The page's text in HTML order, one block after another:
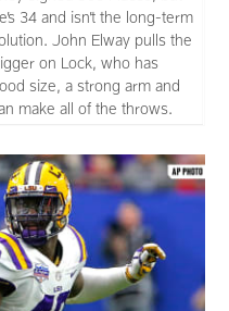
34 and isn’t the long-term
John Elway pulls the
on Lock, who has
size, a strong arm and
make all of the throws.